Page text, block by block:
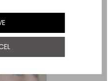
LIKE